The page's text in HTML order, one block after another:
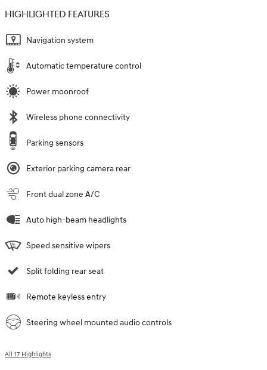
HIGHLIGHTED FEATURES
Navigation system
Automatic temperature control
Power moonroof
Wireless phone connectivity
Parking sensors
Exterior parking camera rear
Front dual zone A/C
Auto high-beam headlights
Speed sensitive wipers
Split folding rear seat
Remote keyless entry
Steering wheel mounted audio controls
All 17 Highlights